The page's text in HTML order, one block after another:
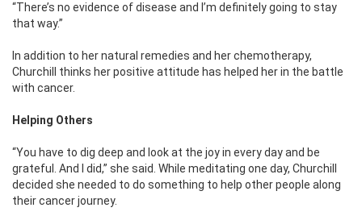
“There’s no evidence of disease and I’m definitely going to stay
that way.”
In addition to her natural remedies and her chemotherapy,
Churchill thinks her positive attitude has helped her in the battle
with cancer.
Helping Others
“You have to dig deep and look at the joy in every day and be
grateful. And I did,” she said. While meditating one day, Churchill
decided she needed to do something to help other people along
their cancer journey.